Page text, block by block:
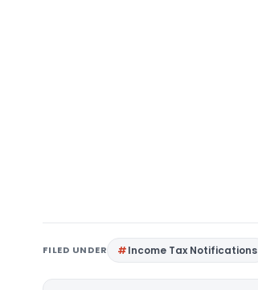
FILED UNDER Income Tax Notifications